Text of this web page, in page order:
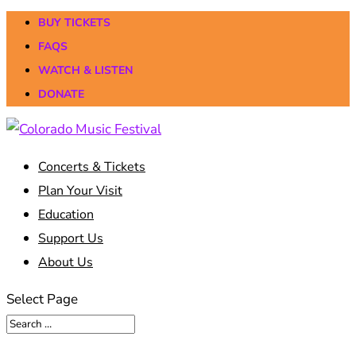
BUY TICKETS
FAQS
WATCH & LISTEN
DONATE
Concerts & Tickets
Plan Your Visit
Education
Support Us
About Us
Select Page